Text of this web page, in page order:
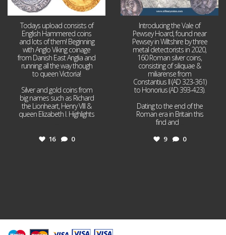
Todays upload consists of
English Hammered coins
and lots of them! Beginning
with Anglo Viking coinage
from Danish East Anglia and
running all the way though
to queen Victoria!
Silver and gold coins from
big names such as Richard
the Lionheart, Henry VIII &
queen Elizabeth I. Highlights
16 0
Introducing the Vale of
Pewsey Hoard, found near
Pewsey in Wiltshire by three
metal detectorists in 2020,
160 Roman silver coins,
consisting of siliquae &
miliarense from
Constantius II (AD 323-361)
to Honorius (AD 393-423).
Dating to the end of the
Roman era in Britain this
find and
9 0